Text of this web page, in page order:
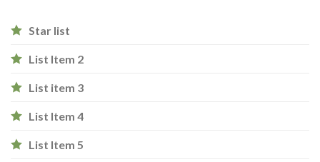
Star list
List Item 2
List item 3
List Item 4
List Item 5